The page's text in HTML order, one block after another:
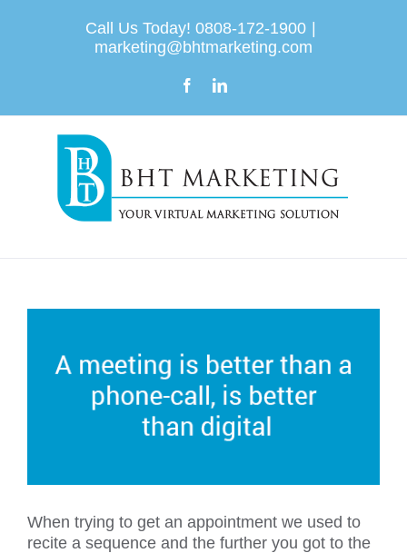
Call Us Today! 0808-172-1900 |
marketing@bhtmarketing.com
FacebookLinkedIn
Image
When trying to get an appointment we used to
recite a sequence and the further you got to the